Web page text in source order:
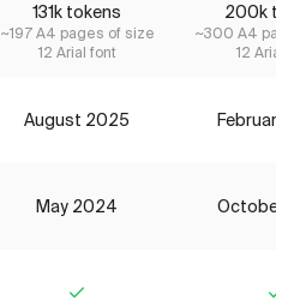
131k tokens
~197 A4 pages of size
12 Arial font
200k
~300 A4
12 Arial
August 2025 February
May 2024 October